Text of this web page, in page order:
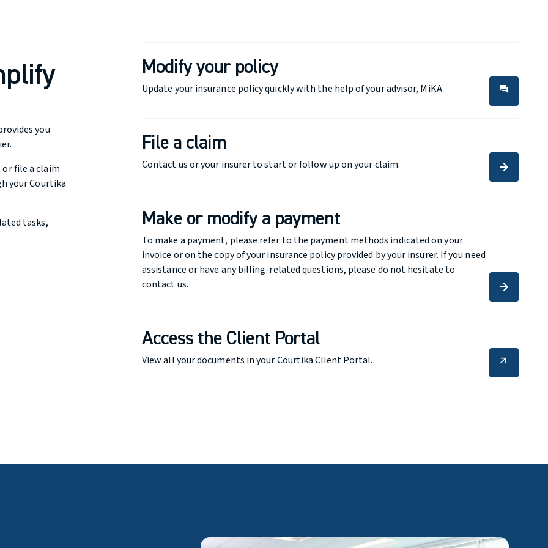
you
file a claim
your Courtika
tasks,
Modify your policy
Update your insurance policy quickly with the help of your advisor, MiKA. forum
forum
File a claim
Contact us or your insurer to start or follow up on your claim. arrow_forward
arrow_forward
Make or modify a payment
To make a payment, please refer to the payment methods indicated on your
invoice or on the copy of your insurance policy provided by your insurer. If you need
assistance or have any billing-related questions, please do not hesitate to
contact us.
arrow_forward
arrow_forward
Access the Client Portal
View all your documents in your Courtika Client Portal. arrow_outward
arrow_outward